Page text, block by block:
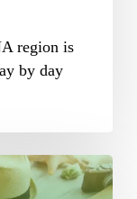
region is
by day